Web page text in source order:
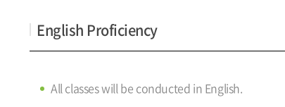
English Proficiency
All classes will be conducted in English.